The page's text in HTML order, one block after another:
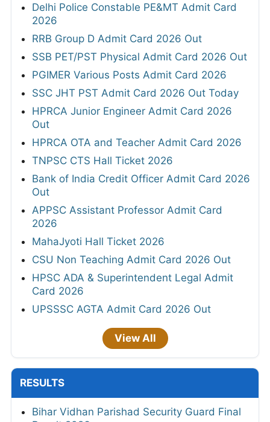
Delhi Police Constable PE&MT Admit Card
2026
RRB Group D Admit Card 2026 Out
SSB PET/PST Physical Admit Card 2026 Out
PGIMER Various Posts Admit Card 2026
SSC JHT PST Admit Card 2026 Out Today
HPRCA Junior Engineer Admit Card 2026
Out
HPRCA OTA and Teacher Admit Card 2026
TNPSC CTS Hall Ticket 2026
Bank of India Credit Officer Admit Card 2026
Out
APPSC Assistant Professor Admit Card
2026
MahaJyoti Hall Ticket 2026
CSU Non Teaching Admit Card 2026 Out
HPSC ADA & Superintendent Legal Admit
Card 2026
UPSSSC AGTA Admit Card 2026 Out
View All
RESULTS
Bihar Vidhan Parishad Security Guard Final